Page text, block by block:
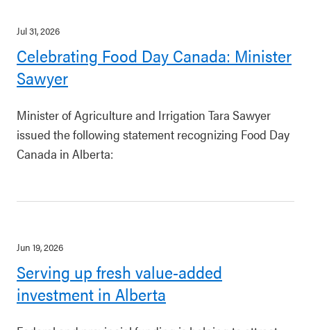
Jul 31, 2026
Celebrating Food Day Canada: Minister
Sawyer
Minister of Agriculture and Irrigation Tara Sawyer
issued the following statement recognizing Food Day
Canada in Alberta:
Jun 19, 2026
Serving up fresh value-added
investment in Alberta